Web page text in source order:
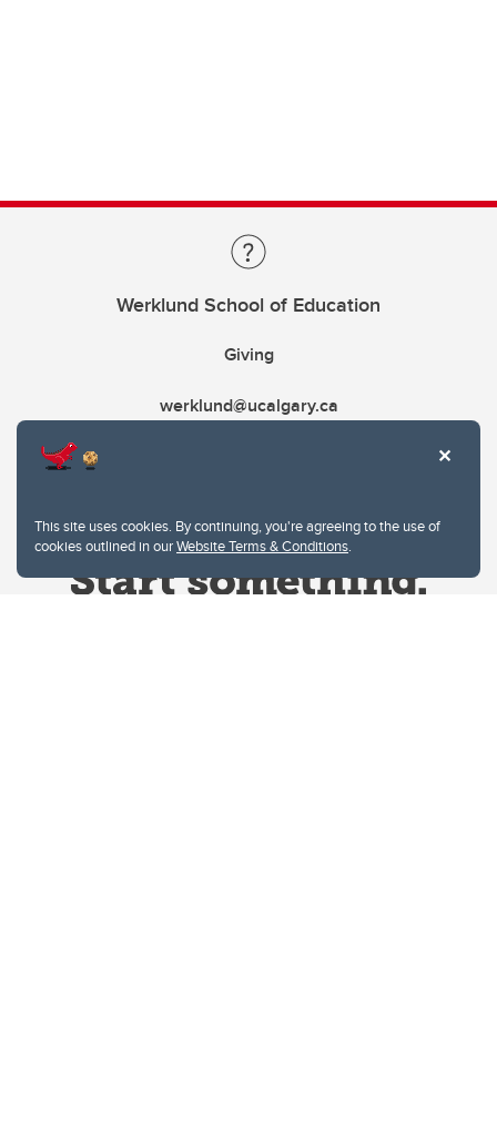
This site uses cookies. By continuing, you're agreeing to the use of
cookies outlined in ourWebsite Terms & Conditions.
Werklund School of Education
Giving
werklund@ucalgary.ca